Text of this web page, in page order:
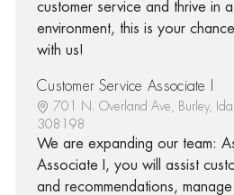
customer service and thrive in
environment, this is your
with us!
Customer Service Associate I
701 N. Overland Ave, Burley,
308198
We are expanding our team:
Associate I, you will assist
and recommendations,